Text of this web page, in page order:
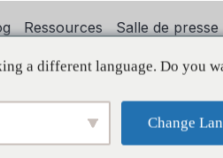
Ressources Salle de presse
Initiatives
a different language. Do you
Change